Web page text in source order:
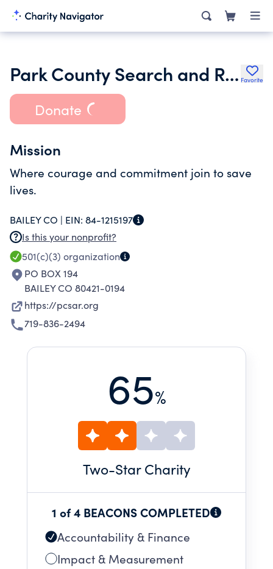
Park County Search and Rescue Favorite
Donate
Mission
Where courage and commitment join to save
lives.
BAILEY CO | EIN: 84-1215197
Is this your nonprofit?
501(c)(3) organization
PO BOX 194
BAILEY CO 80421-0194
https://pcsar.org
719-836-2494
65%
Two-Star Charity
1 of 4 BEACONS COMPLETED
Accountability & Finance
Impact & Measurement